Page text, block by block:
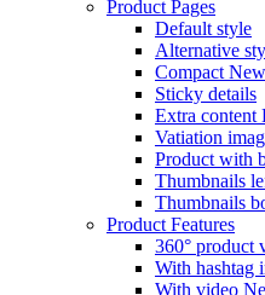
Product Pages
Default style
Alternative
Compact New
Sticky details
Extra content
Vatiation
Product with
Thumbnails
Thumbnails
Product Features
360° product
With hashtag
With video